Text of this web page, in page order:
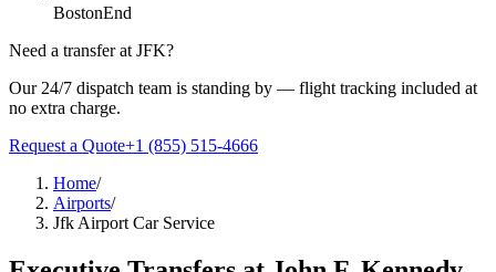
BostonEnd
Need a transfer at JFK?
Our 24/7 dispatch team is standing by — flight tracking included at
no extra charge.
Request a Quote+1 (855) 515-4666
Home/
Airports/
Jfk Airport Car Service